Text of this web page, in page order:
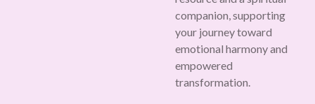
companion, supporting
your journey toward
emotional harmony and
empowered
transformation.